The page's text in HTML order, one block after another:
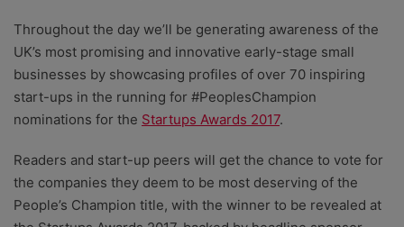
Throughout the day we’ll be generating awareness of the
UK’s most promising and innovative early-stage small
businesses by showcasing profiles of over 70 inspiring
start-ups in the running for #PeoplesChampion
nominations for the Startups Awards 2017.
Readers and start-up peers will get the chance to vote for
the companies they deem to be most deserving of the
People’s Champion title, with the winner to be revealed at